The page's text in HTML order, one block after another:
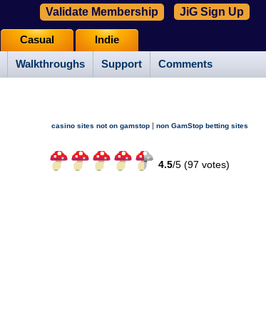
Walkthroughs Support Comments
Casual Indie
Validate Membership JiG Sign Up
casino sites not on gamstop | non GamStop betting sites
4.5/5 (97 votes)